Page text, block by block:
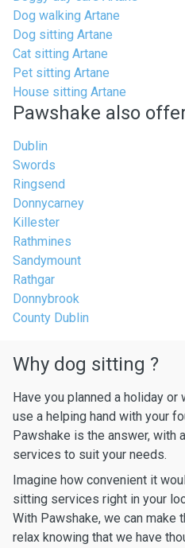
Dog walking Artane
Dog sitting Artane
Cat sitting Artane
Pet sitting Artane
House sitting Artane
Pawshake also
Dublin
Swords
Ringsend
Donnycarney
Killester
Rathmines
Sandymount
Rathgar
Donnybrook
County Dublin
Why dog sitting ?
Have you planned a holiday or
use a helping hand with your
Pawshake is the answer, with
services to suit your needs.
Imagine how convenient it
sitting services right in your
With Pawshake, we can make
relax knowing that we have